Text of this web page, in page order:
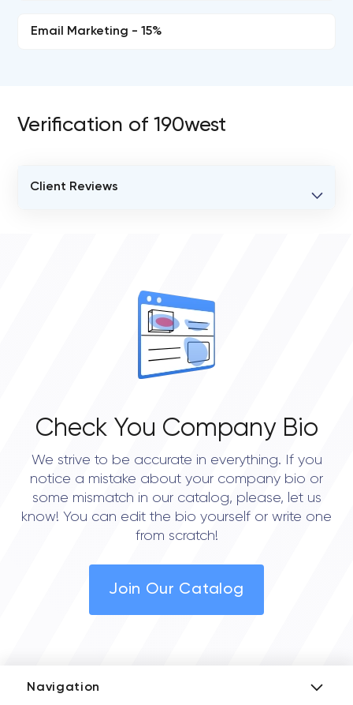
Email Marketing - 15%
Verification of 190west
Client Reviews
Check You Company Bio
We strive to be accurate in everything. If you
notice a mistake about your company bio or
some mismatch in our catalog, please, let us
know! You can edit the bio yourself or write one
from scratch!
Join Our Catalog
Navigation